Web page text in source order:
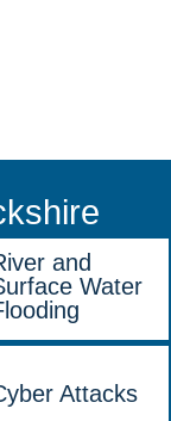
and
Water
Attacks